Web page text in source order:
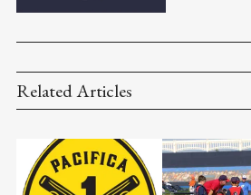
Related Articles